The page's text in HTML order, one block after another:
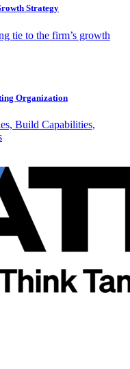
Strategy
tie to the firm’s growth
Organization
Build Capabilities,